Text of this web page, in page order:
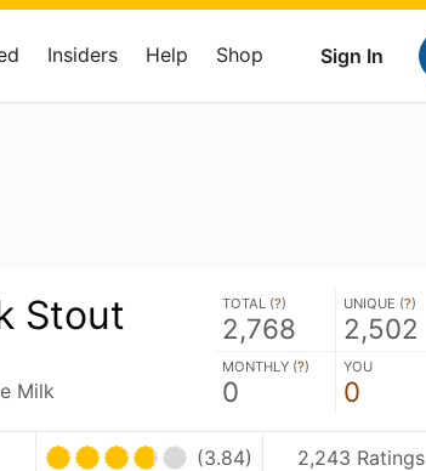
Sign In
Insiders Help Shop
Stout
Milk
TOTAL (?)
2,768
UNIQUE (?)
2,502
MONTHLY (?)
0
YOU
0
(3.84) 2,243 Ratings